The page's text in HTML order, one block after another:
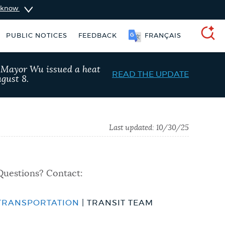
know
PUBLIC NOTICES FEEDBACK FRANÇAIS
311 services City of Boston jobs
Wu issued a heat
8.
READ THE UPDATE
Last updated: 10/30/25
Contact:
| TRANSIT TEAM